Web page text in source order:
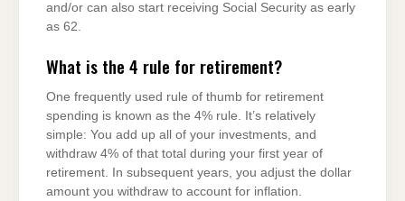
and/or can also start receiving Social Security as early
as 62.
What is the 4 rule for retirement?
One frequently used rule of thumb for retirement
spending is known as the 4% rule. It’s relatively
simple: You add up all of your investments, and
withdraw 4% of that total during your first year of
retirement. In subsequent years, you adjust the dollar
amount you withdraw to account for inflation.